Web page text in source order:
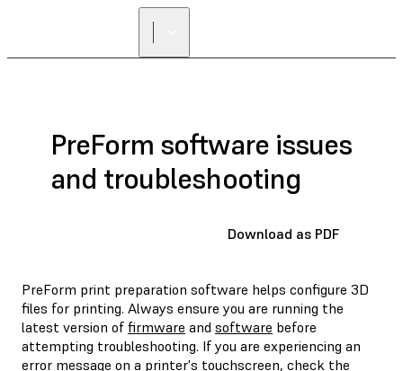
PreForm software issues
and troubleshooting
Download as PDF
PreForm print preparation software helps configure 3D
files for printing. Always ensure you are running the
latest version of firmware and software before
attempting troubleshooting. If you are experiencing an
error message on a printer's touchscreen, check the